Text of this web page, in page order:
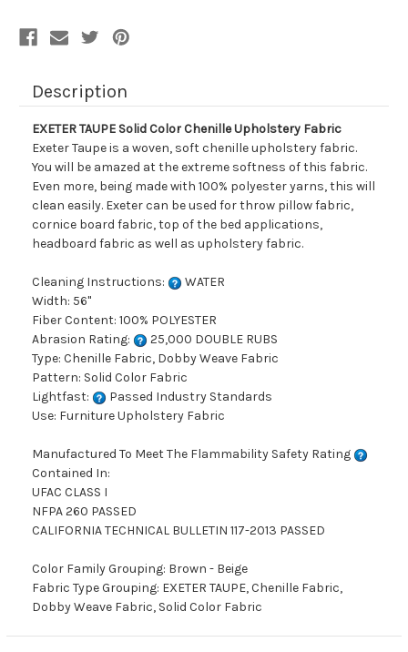
Description
EXETER TAUPE Solid Color Chenille Upholstery Fabric
Exeter Taupe is a woven, soft chenille upholstery fabric.
You will be amazed at the extreme softness of this fabric.
Even more, being made with 100% polyester yarns, this will
clean easily. Exeter can be used for throw pillow fabric,
cornice board fabric, top of the bed applications,
headboard fabric as well as upholstery fabric.
Cleaning Instructions:
WATER
Width: 56"
Fiber Content: 100% POLYESTER
Abrasion Rating:
25,000 DOUBLE RUBS
Type: Chenille Fabric, Dobby Weave Fabric
Pattern: Solid Color Fabric
Lightfast:
Passed Industry Standards
Use: Furniture Upholstery Fabric
Manufactured To Meet The Flammability Safety Rating
Contained In:
UFAC CLASS I
NFPA 260 PASSED
CALIFORNIA TECHNICAL BULLETIN 117-2013 PASSED
Color Family Grouping: Brown - Beige
Fabric Type Grouping: EXETER TAUPE, Chenille Fabric,
Dobby Weave Fabric, Solid Color Fabric